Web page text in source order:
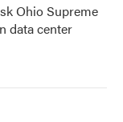
Ohio Supreme
data center